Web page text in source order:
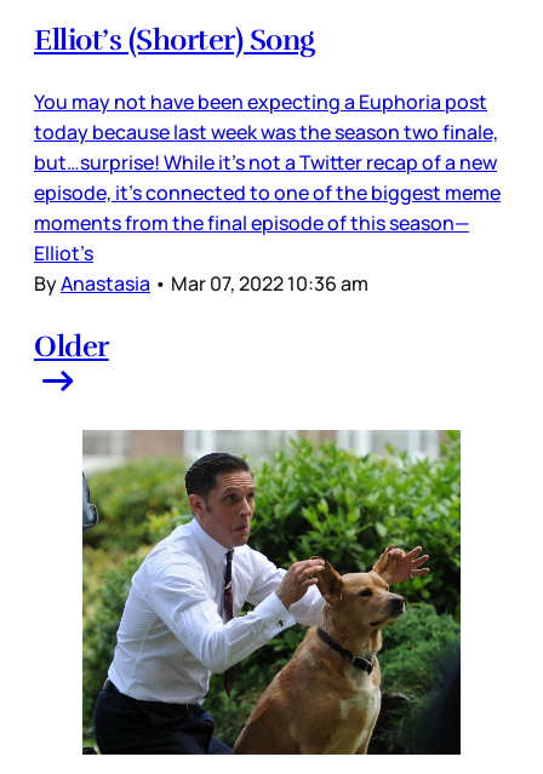
Elliot’s (Shorter) Song
You may not have been expecting a Euphoria post
today because last week was the season two finale,
but…surprise! While it’s not a Twitter recap of a new
episode, it’s connected to one of the biggest meme
moments from the final episode of this season—
Elliot’s
ByAnastasia • Mar 07, 2022 10:36 am
Older